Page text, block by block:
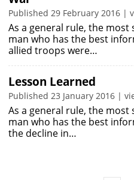
Published 29 February 2016 |
As a general rule, the most
man who has the best
allied troops were…
Lesson Learned
Published 23 January 2016 |
As a general rule, the most
man who has the best
the decline in…